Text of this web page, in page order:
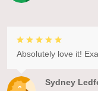
Sydney
Absolutely love it!